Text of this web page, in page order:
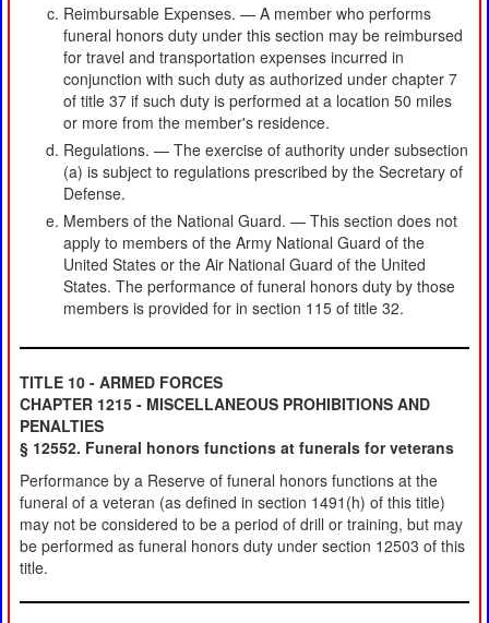
Reimbursable Expenses. — A member who performs
funeral honors duty under this section may be reimbursed
for travel and transportation expenses incurred in
conjunction with such duty as authorized under chapter 7
of title 37 if such duty is performed at a location 50 miles
or more from the member's residence.
Regulations. — The exercise of authority under subsection
(a) is subject to regulations prescribed by the Secretary of
Defense.
Members of the National Guard. — This section does not
apply to members of the Army National Guard of the
United States or the Air National Guard of the United
States. The performance of funeral honors duty by those
members is provided for in section 115 of title 32.
TITLE 10 - ARMED FORCES
CHAPTER 1215 - MISCELLANEOUS PROHIBITIONS AND
PENALTIES
§ 12552. Funeral honors functions at funerals for veterans
Performance by a Reserve of funeral honors functions at the
funeral of a veteran (as defined in section 1491(h) of this title)
may not be considered to be a period of drill or training, but may
be performed as funeral honors duty under section 12503 of this
title.